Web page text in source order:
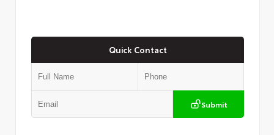
Quick Contact
Submit